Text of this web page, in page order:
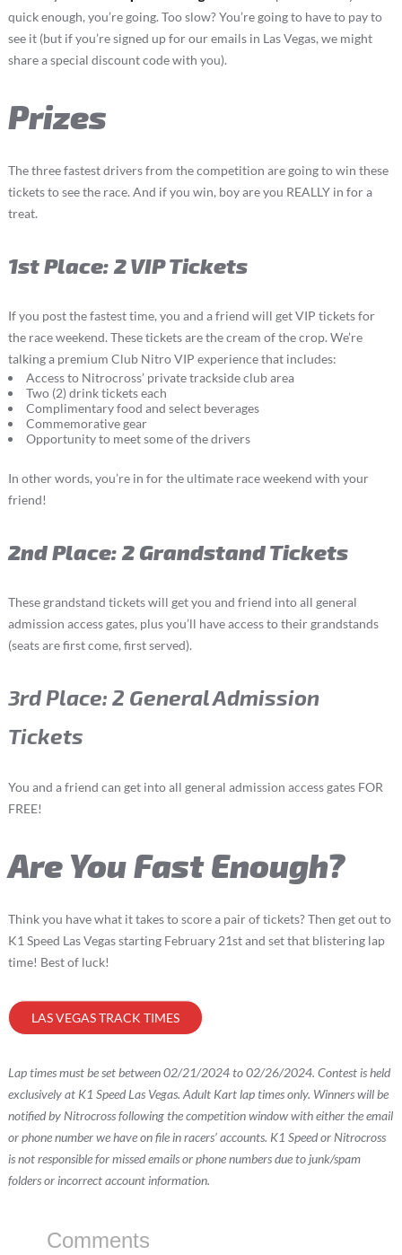
quick enough, you’re going. Too slow? You’re going to have to pay to
see it (but if you’re signed up for our emails in Las Vegas, we might
share a special discount code with you).
Prizes
The three fastest drivers from the competition are going to win these
tickets to see the race. And if you win, boy are you REALLY in for a
treat.
1st Place: 2 VIP Tickets
If you post the fastest time, you and a friend will get VIP tickets for
the race weekend. These tickets are the cream of the crop. We’re
talking a premium Club Nitro VIP experience that includes:
Access to Nitrocross’ private trackside club area
Two (2) drink tickets each
Complimentary food and select beverages
Commemorative gear
Opportunity to meet some of the drivers
In other words, you’re in for the ultimate race weekend with your
friend!
2nd Place: 2 Grandstand Tickets
These grandstand tickets will get you and friend into all general
admission access gates, plus you’ll have access to their grandstands
(seats are first come, first served).
3rd Place: 2 General Admission
Tickets
You and a friend can get into all general admission access gates FOR
FREE!
Are You Fast Enough?
Think you have what it takes to score a pair of tickets? Then get out to
K1 Speed Las Vegas starting February 21st and set that blistering lap
time! Best of luck!
LAS VEGAS TRACK TIMES
Lap times must be set between 02/21/2024 to 02/26/2024. Contest is held
exclusively at K1 Speed Las Vegas. Adult Kart lap times only. Winners will be
notified by Nitrocross following the competition window with either the email
or phone number we have on file in racers’ accounts. K1 Speed or Nitrocross
is not responsible for missed emails or phone numbers due to junk/spam
folders or incorrect account information.
Comments